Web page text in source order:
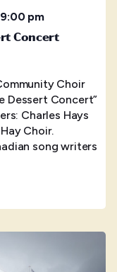
9:00 pm
Concert
Choir
Dessert Concert”
Charles Hays
Choir.
song writers